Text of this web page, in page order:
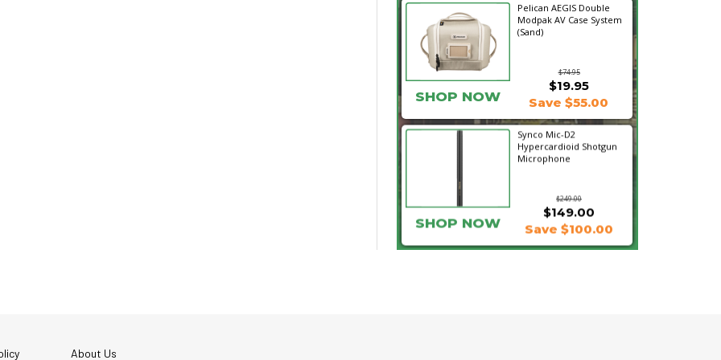
Pelican AEGIS Double
Modpak AV Case System
(Sand)
$74.95
SHOP NOW
$19.95
Save $55.00
Synco Mic-D2
Hypercardioid Shotgun
Microphone
$249.00
$149.00
SHOP NOW Save $100.00
About Us